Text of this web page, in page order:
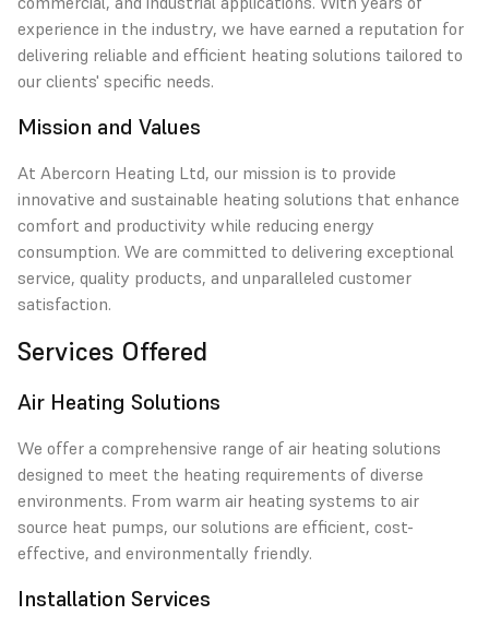
experience in the industry, we have earned a reputation for
delivering reliable and efficient heating solutions tailored to
our clients' specific needs.
Mission and Values
At Abercorn Heating Ltd, our mission is to provide
innovative and sustainable heating solutions that enhance
comfort and productivity while reducing energy
consumption. We are committed to delivering exceptional
service, quality products, and unparalleled customer
satisfaction.
Services Offered
Air Heating Solutions
We offer a comprehensive range of air heating solutions
designed to meet the heating requirements of diverse
environments. From warm air heating systems to air
source heat pumps, our solutions are efficient, cost-
effective, and environmentally friendly.
Installation Services